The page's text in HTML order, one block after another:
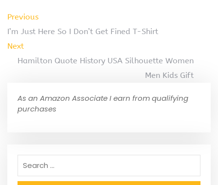
Previous
I’m Just Here So I Don’t Get Fined T-Shirt
Next
Hamilton Quote History USA Silhouette Women
Men Kids Gift
As an Amazon Associate I earn from qualifying
purchases